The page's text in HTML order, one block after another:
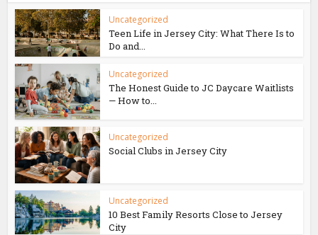
Uncategorized
Teen Life in Jersey City: What There Is to
Do and...
Uncategorized
The Honest Guide to JC Daycare Waitlists
— How to...
Uncategorized
Social Clubs in Jersey City
Uncategorized
10 Best Family Resorts Close to Jersey
City